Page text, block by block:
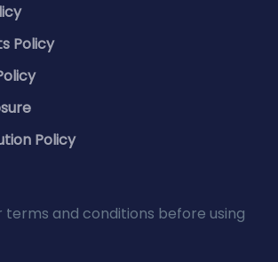
Policy
Policy
terms and conditions before using